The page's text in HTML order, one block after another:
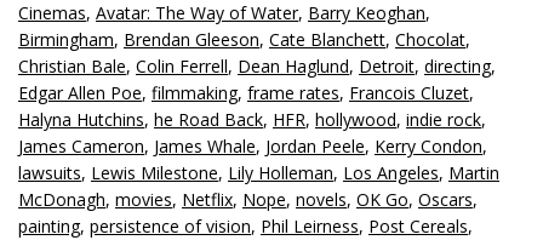
Cinemas, Avatar: The Way of Water, Barry Keoghan,
Birmingham, Brendan Gleeson, Cate Blanchett, Chocolat,
Christian Bale, Colin Ferrell, Dean Haglund, Detroit, directing,
Edgar Allen Poe, filmmaking, frame rates, Francois Cluzet,
Halyna Hutchins, he Road Back, HFR, hollywood, indie rock,
James Cameron, James Whale, Jordan Peele, Kerry Condon,
lawsuits, Lewis Milestone, Lily Holleman, Los Angeles, Martin
McDonagh, movies, Netflix, Nope, novels, OK Go, Oscars,
painting, persistence of vision, Phil Leirness, Post Cereals,